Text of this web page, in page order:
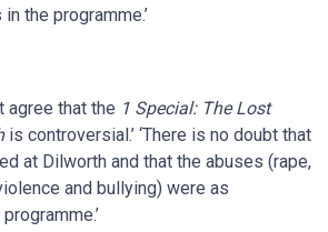
the programme.’
agree that the 1 Special: The Lost
is controversial.’ ‘There is no doubt that
at Dilworth and that the abuses (rape,
and bullying) were as